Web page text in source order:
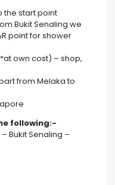
the start point
Bukit Senaling we
point for shower
own cost) – shop,
from Melaka to
following:-
Bukit Senaling –